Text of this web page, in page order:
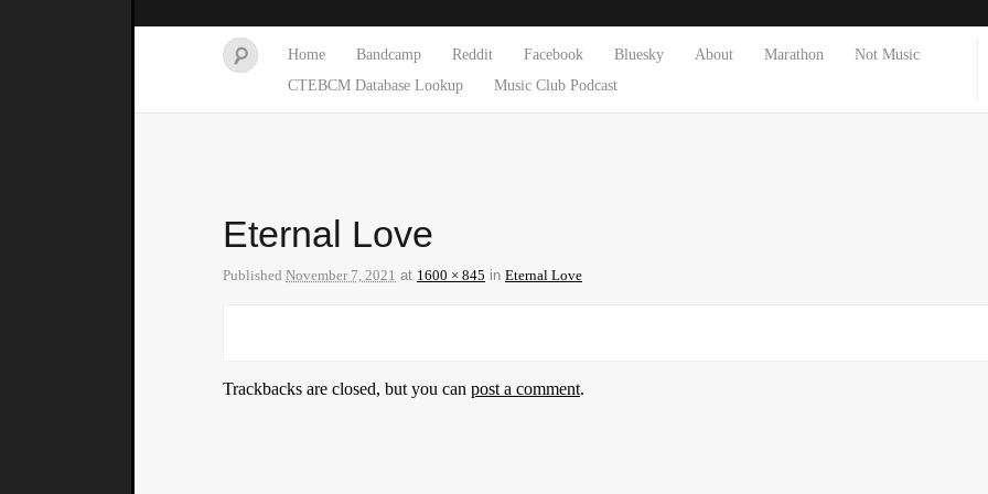
Home Bandcamp Reddit Facebook Bluesky About Marathon
Not Music
CTEBCM Database Lookup
Music Club Podcast
Eternal Love
Published November 7, 2021 at 1600 × 845 in Eternal Love
Trackbacks are closed, but you can post a comment.